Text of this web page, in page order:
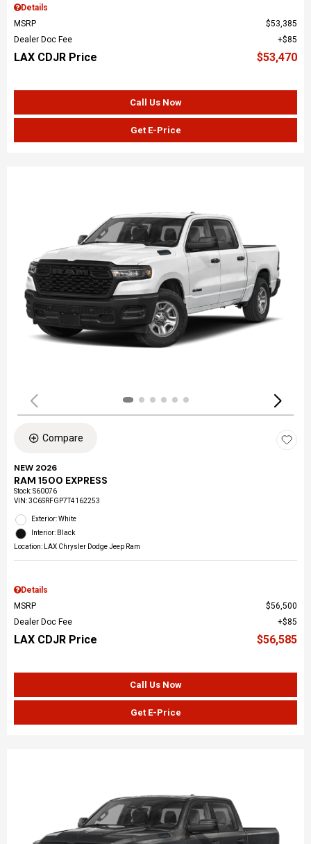
Details
MSRP
$53,385
Dealer Doc Fee
$85
LAX CDJR Price $53,470
Call Us Now
Get E-Price
Compare
NEW 2026
RAM 1500 EXPRESS
Stock:S60076
VIN:3C6SRFGP7T4162253
Exterior: White
Interior: Black
Location: LAX Chrysler Dodge Jeep Ram
Details
MSRP
$56,500
Dealer Doc Fee
$85
LAX CDJR Price $56,585
Call Us Now
Get E-Price